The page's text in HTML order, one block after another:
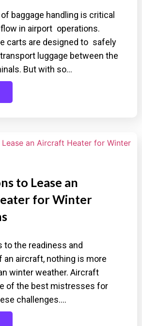
baggage handling is critical
in airport operations.
carts are designed to safely
luggage between the
But with so…
to Lease an
for Winter
to the readiness and
aircraft, nothing is more
winter weather. Aircraft
of the best mistresses for
challenges.…